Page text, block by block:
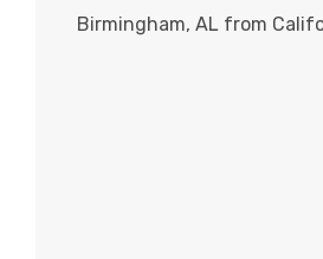
Birmingham, AL from